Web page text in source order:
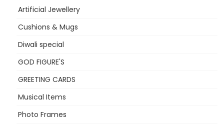
Artificial Jewellery
Cushions & Mugs
Diwali special
GOD FIGURE'S
GREETING CARDS
Musical Items
Photo Frames